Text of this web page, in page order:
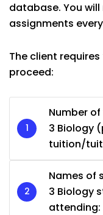
database. You
assignments
The client
proceed:
Number
3 Biology
tuition/
Names of
3 Biology
attending: